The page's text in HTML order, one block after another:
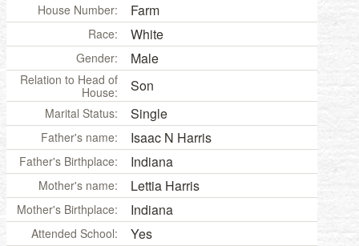
House Number: Farm
Race: White
Gender: Male
Relation to Head of
House:
Son
Marital Status: Single
Father's name: Isaac N Harris
Father's Birthplace: Indiana
Mother's name: Lettia Harris
Mother's Birthplace: Indiana
Attended School: Yes